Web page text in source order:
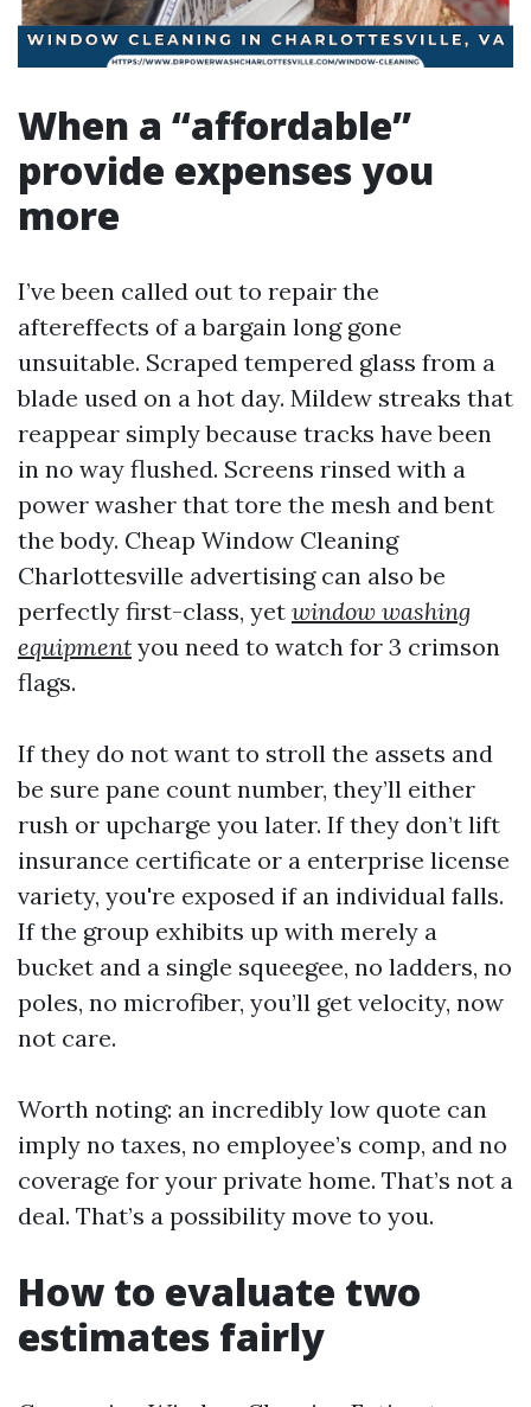
When a “affordable”
provide expenses you
more
I’ve been called out to repair the
aftereffects of a bargain long gone
unsuitable. Scraped tempered glass from a
blade used on a hot day. Mildew streaks that
reappear simply because tracks have been
in no way flushed. Screens rinsed with a
power washer that tore the mesh and bent
the body. Cheap Window Cleaning
Charlottesville advertising can also be
perfectly first-class, yet window washing
equipment you need to watch for 3 crimson
flags.
If they do not want to stroll the assets and
be sure pane count number, they’ll either
rush or upcharge you later. If they don’t lift
insurance certificate or a enterprise license
variety, you're exposed if an individual falls.
If the group exhibits up with merely a
bucket and a single squeegee, no ladders, no
poles, no microfiber, you’ll get velocity, now
not care.
Worth noting: an incredibly low quote can
imply no taxes, no employee’s comp, and no
coverage for your private home. That’s not a
deal. That’s a possibility move to you.
How to evaluate two
estimates fairly